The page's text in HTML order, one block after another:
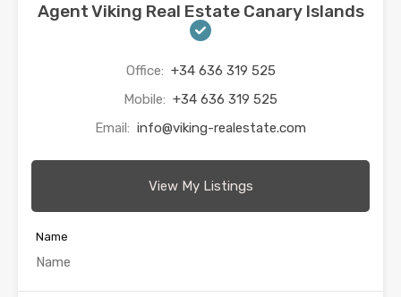
Agent Viking Real Estate Canary Islands
Office: +34 636 319 525
Mobile: +34 636 319 525
Email: info@viking-realestate.com
View My Listings
Name